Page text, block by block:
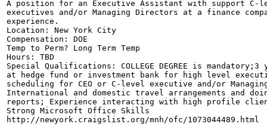
A position for an Executive Assistant with support C-
executives and/or Managing Directors at a finance
experience.
Location: New York City
Compensation: DOE
Temp to Perm? Long Term Temp
Hours: TBD
Special Qualifications: COLLEGE DEGREE is mandatory;3
at hedge fund or investment bank for high level
scheduling for CEO or C-level executive and/or
International and domestic travel arrangements and
reports; Experience interacting with high profile
Strong Microsoft Office Skills
http://newyork.craigslist.org/mnh/ofc/1073044489.html